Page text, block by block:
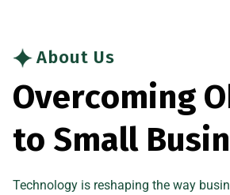
About Us
Overcoming O
to Small Busin
Technology is reshaping the way